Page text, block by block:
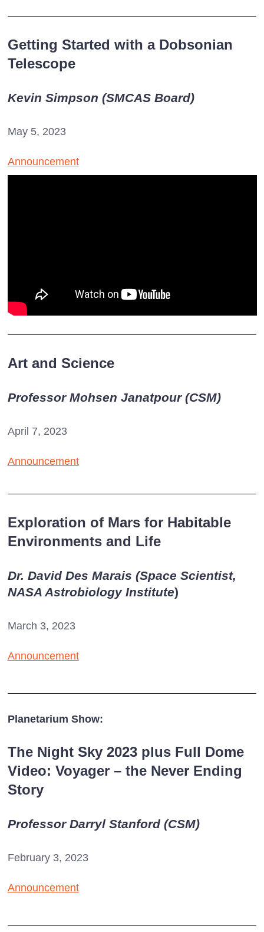
Getting Started with a Dobsonian
Telescope
Kevin Simpson (SMCAS Board)
May 5, 2023
Announcement
Art and Science
Professor Mohsen Janatpour (CSM)
April 7, 2023
Announcement
Exploration of Mars for Habitable
Environments and Life
Dr. David Des Marais (Space Scientist,
NASA Astrobiology Institute)
March 3, 2023
Announcement
Planetarium Show:
The Night Sky 2023 plus Full Dome
Video: Voyager – the Never Ending
Story
Professor Darryl Stanford (CSM)
February 3, 2023
Announcement